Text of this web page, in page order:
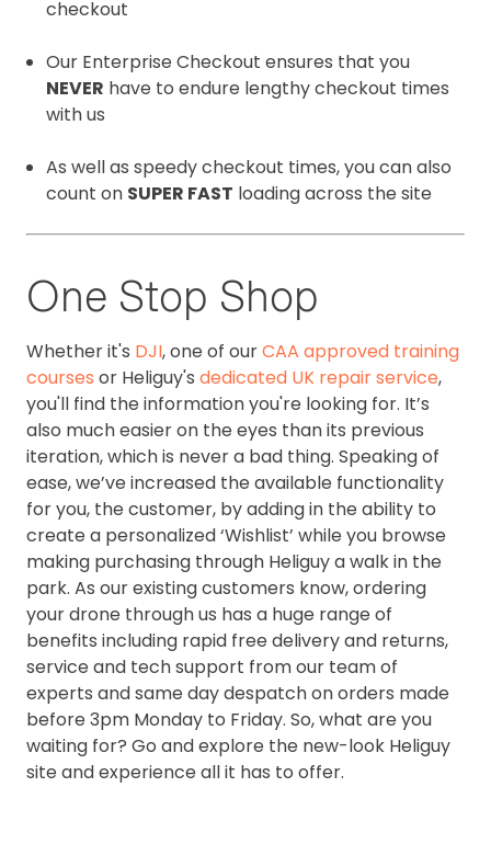
checkout
Our Enterprise Checkout ensures that you
NEVER have to endure lengthy checkout times
with us
As well as speedy checkout times, you can also
count on SUPER FAST loading across the site
One Stop Shop
Whether it's DJI, one of ourCAA approved training
courses or Heliguy's dedicated UK repair service,
you'll find the information you're looking for. It’s
also much easier on the eyes than its previous
iteration, which is never a bad thing. Speaking of
ease, we’ve increased the available functionality
for you, the customer, by adding in the ability to
create a personalized ‘Wishlist’ while you browse
making purchasing through Heliguy a walk in the
park. As our existing customers know, ordering
your drone through us has a huge range of
benefits including rapid free delivery and returns,
service and tech support from our team of
experts and same day despatch on orders made
before 3pm Monday to Friday. So, what are you
waiting for? Go and explore the new-look Heliguy
site and experience all it has to offer.